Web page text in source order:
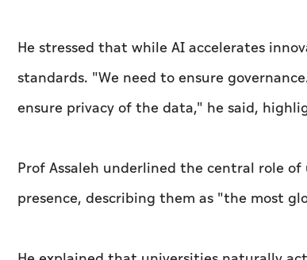
He stressed that while AI accelerates
standards. "We need to ensure
ensure privacy of the data," he said,
Prof Assaleh underlined the central role
presence, describing them as "the most